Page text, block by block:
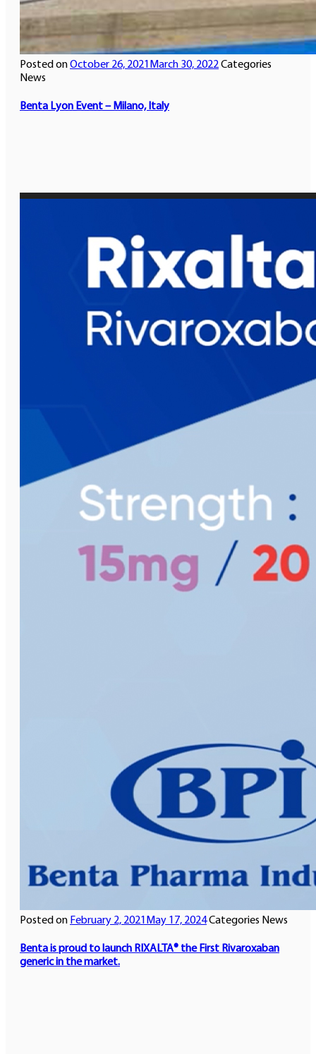
Posted onOctober 26, 2021 March 30, 2022Categories
News
Benta Lyon Event – Milano, Italy
Posted on February 2, 2021 May 17, 2024Categories News
Benta is proud to launch RIXALTA®️ the First Rivaroxaban
generic in the market.